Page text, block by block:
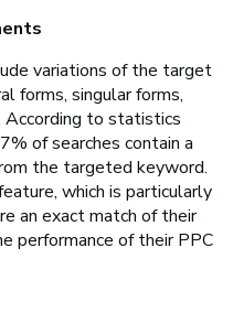
variations of the target
forms, singular forms,
According to statistics
of searches contain a
the targeted keyword.
which is particularly
an exact match of their
performance of their PPC